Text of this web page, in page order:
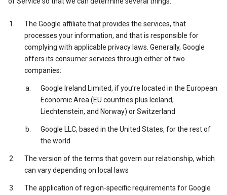
The Google affiliate that provides the services, that
processes your information, and that is responsible for
complying with applicable privacy laws. Generally, Google
offers its consumer services through either of two
companies:
Google Ireland Limited, if you’re located in the European
Economic Area (EU countries plus Iceland,
Liechtenstein, and Norway) or Switzerland
Google LLC, based in the United States, for the rest of
the world
The version of the terms that govern our relationship, which
can vary depending on local laws
The application of region-specific requirements for Google